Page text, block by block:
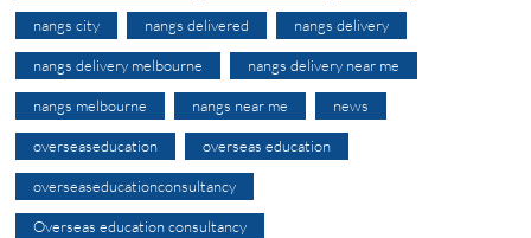
nangs city nangs delivered nangs delivery
nangs delivery melbourne nangs delivery near me
nangs melbourne nangs near me news
overseaseducation overseas education
overseaseducationconsultancy
Overseas education consultancy